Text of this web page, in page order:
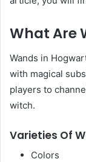
What Are
Wands in
with magical
players to
witch.
Varieties Of
Colors